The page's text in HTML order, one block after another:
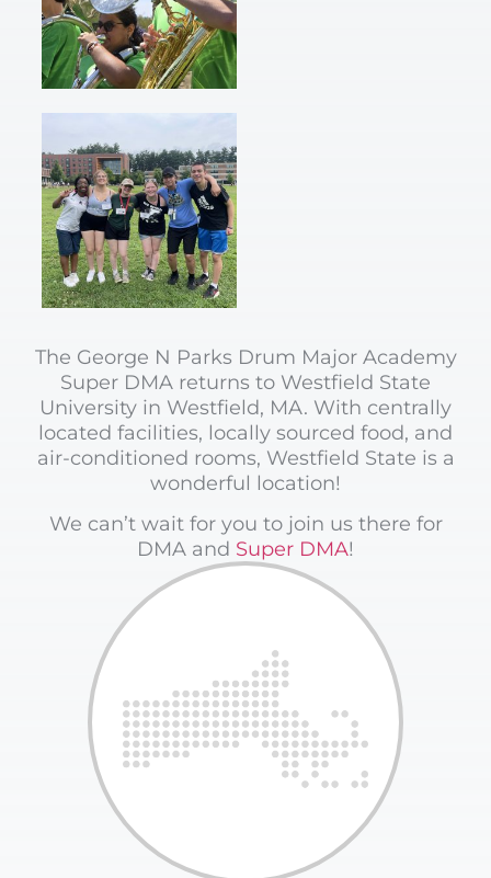
The George N Parks Drum Major Academy
Super DMA returns to Westfield State
University in Westfield, MA. With centrally
located facilities, locally sourced food, and
air-conditioned rooms, Westfield State is a
wonderful location!
We can’t wait for you to join us there for
DMA and Super DMA!